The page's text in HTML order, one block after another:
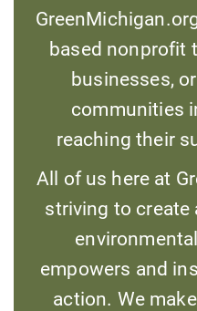
based nonprofit
businesses,
communities
reaching their
All of us here at
striving to create
empowers and
action. We